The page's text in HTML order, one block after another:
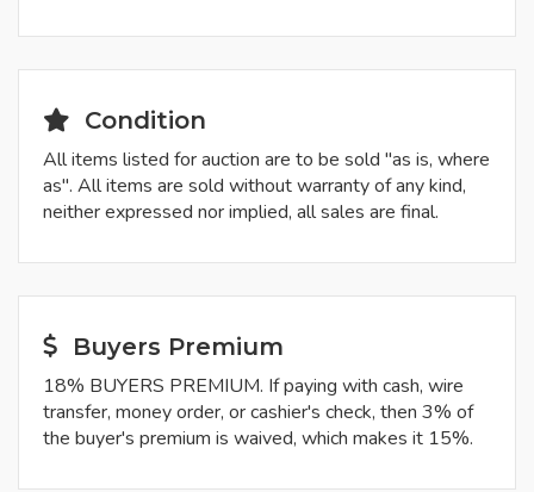
Condition
All items listed for auction are to be sold "as is, where
as". All items are sold without warranty of any kind,
neither expressed nor implied, all sales are final.
Buyers Premium
18% BUYERS PREMIUM. If paying with cash, wire
transfer, money order, or cashier's check, then 3% of
the buyer's premium is waived, which makes it 15%.